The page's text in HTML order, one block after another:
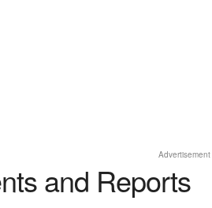
Advertisement
and Reports